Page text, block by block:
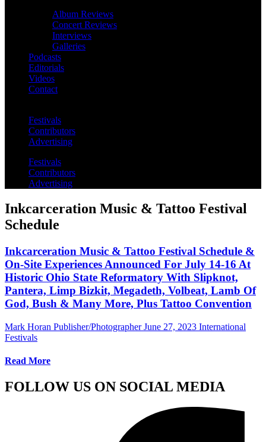
Album Reviews
Concert Reviews
Interviews
Galleries
Podcasts
Editorials
Videos
Contact
Festivals
Contributors
Advertising
Festivals
Contributors
Advertising
Inkcarceration Music & Tattoo Festival
Schedule
Inkcarceration Music & Tattoo Festival Schedule &
On-Site Experiences Announced For July 14-16 At
Historic Ohio State Reformatory With Slipknot,
Pantera, Limp Bizkit, Megadeth, Volbeat, Lamb Of
God, Bush & Many More, Plus Tattoo Convention
Mark Horan Publisher/Photographer June 27, 2023 International
Festivals
Read More
FOLLOW US ON SOCIAL MEDIA